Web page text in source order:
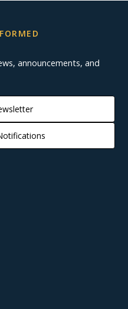
announcements, and